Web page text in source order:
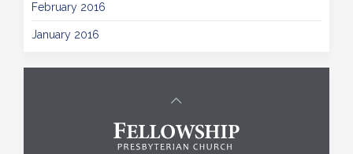
February 2016
January 2016